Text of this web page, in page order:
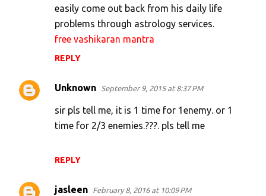
easily come out back from his daily life
problems through astrology services.
free vashikaran mantra
REPLY
Unknown September 9, 2015 at 8:37 PM
sir pls tell me, it is 1 time for 1enemy. or 1
time for 2/3 enemies.???. pls tell me
REPLY
jasleen February 8, 2016 at 10:09 PM